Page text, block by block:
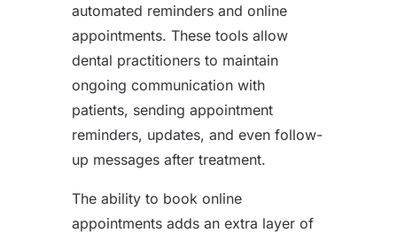
automated reminders and online
appointments. These tools allow
dental practitioners to maintain
ongoing communication with
patients, sending appointment
reminders, updates, and even follow-
up messages after treatment.
The ability to book online
appointments adds an extra layer of